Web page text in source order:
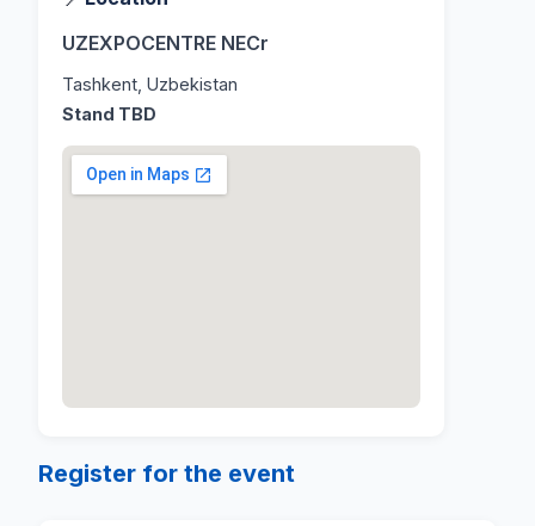
UZEXPOCENTRE NECr
Stand TBD
Register for the event